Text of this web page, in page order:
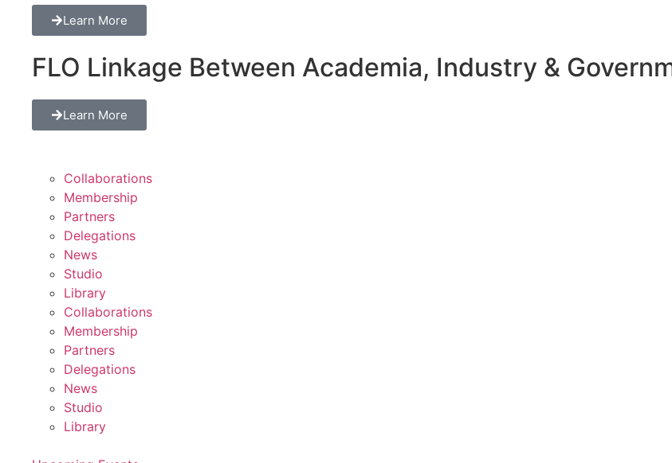
Learn More
FLO Linkage Between Academia, Industry &
Learn More
Collaborations
Membership
Partners
Delegations
News
Studio
Library
Collaborations
Membership
Partners
Delegations
News
Studio
Library